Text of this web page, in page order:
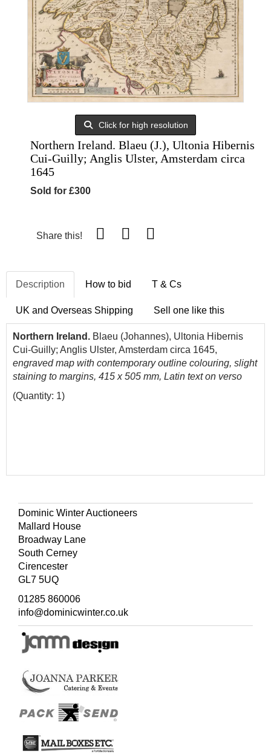
Click for high resolution
Northern Ireland. Blaeu (J.), Ultonia Hibernis
Cui-Guilly; Anglis Ulster, Amsterdam circa
1645
Sold for £300
Share this!
Description How to bid T & Cs
UK and Overseas Shipping Sell one like this
Northern Ireland. Blaeu (Johannes), Ultonia Hibernis
Cui-Guilly; Anglis Ulster, Amsterdam circa 1645,
engraved map with contemporary outline colouring, slight
staining to margins, 415 x 505 mm, Latin text on verso
(Quantity: 1)
Dominic Winter Auctioneers
Mallard House
Broadway Lane
South Cerney
Cirencester
GL7 5UQ
01285 860006
info@dominicwinter.co.uk